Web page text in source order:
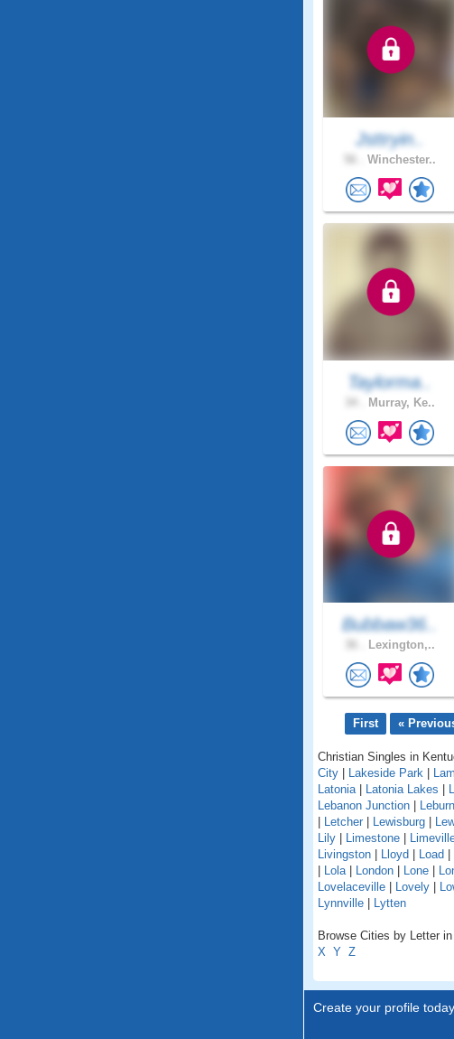
Jsttryin..
Winchester..
Taylorma..
Murray, Ke..
Bubbaw36..
Lexington,..
First «
Christian Singles in
City | Lakeside Park |
Latonia | Latonia Lakes |
Lebanon Junction | Leburn
| Letcher | Lewisburg |
Lily | Limestone |
Livingston | Lloyd | Load |
| Lola | London | Lone |
Lovelaceville | Lovely |
Lynnville | Lytten
Browse Cities by Letter
X Y Z
Create your profile